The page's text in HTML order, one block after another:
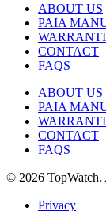
ABOUT US
PAIA
CONTACT
FAQS
ABOUT US
PAIA
CONTACT
FAQS
© 2026 TopWatch.
Privacy